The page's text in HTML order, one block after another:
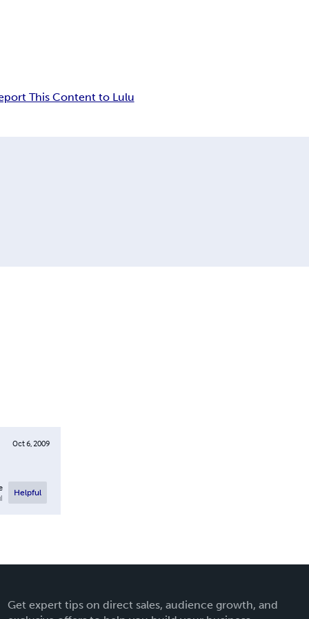
This Content to Lulu
Oct 6, 2009
Helpful
Get expert tips on direct sales, audience growth, and